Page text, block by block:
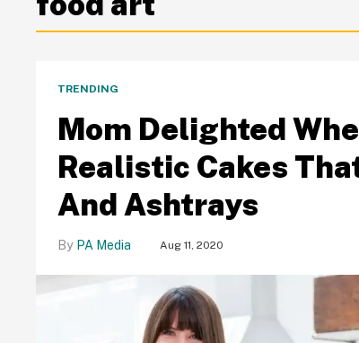
TRENDING
Mom Delighted
Realistic Cakes
And Ashtrays
PA Media Aug 11, 2020